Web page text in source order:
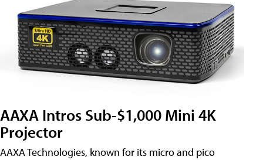
AAXA Intros Sub-$1,000 Mini 4K
Projector
AAXA Technologies, known for its micro and pico